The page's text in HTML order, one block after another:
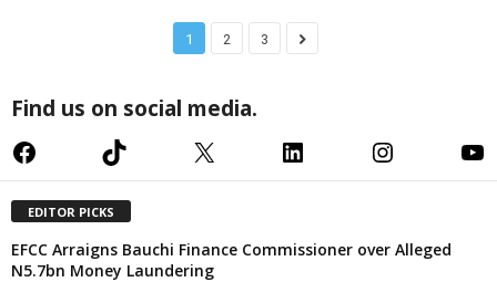
1 2 3
Find us on social media.
Facebook TikTok X LinkedIn Instagram YouTube
EDITOR PICKS
EFCC Arraigns Bauchi Finance Commissioner over Alleged
N5.7bn Money Laundering